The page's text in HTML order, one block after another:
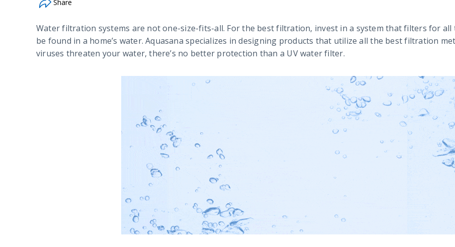
Share
Water filtration systems are not one-size-fits-all. For the best filtration, invest in a system that filters for
be found in a home’s water. Aquasana specializes in designing products that utilize all the best filtration
viruses threaten your water, there’s no better protection than a UV water filter.